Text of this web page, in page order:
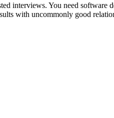
interviews. You need software
with uncommonly good